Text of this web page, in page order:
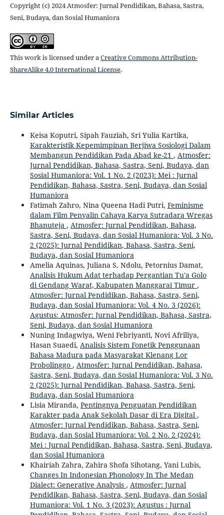
Copyright (c) 2024 Atmosfer: Jurnal Pendidikan, Bahasa, Sastra,
Seni, Budaya, dan Sosial Humaniora
This work is licensed under aCreative Commons Attribution-
ShareAlike 4.0 International License.
Similar Articles
Keisa Koputri, Sipah Fauziah, Sri Yulia Kartika,
Karakteristik Kepemimpinan Berjiwa Sosiologi Dalam
Membangun Pendidikan Pada Abad ke-21 , Atmosfer:
Jurnal Pendidikan, Bahasa, Sastra, Seni, Budaya, dan
Sosial Humaniora: Vol. 1 No. 2 (2023): Mei : Jurnal
Pendidikan, Bahasa, Sastra, Seni, Budaya, dan Sosial
Humaniora
Fatimah Zahro, Nina Queena Hadi Putri, Feminisme
dalam Film Penyalin Cahaya Karya Sutradara Wregas
Bhanuteja , Atmosfer: Jurnal Pendidikan, Bahasa,
Sastra, Seni, Budaya, dan Sosial Humaniora: Vol. 3 No.
2 (2025): Jurnal Pendidikan, Bahasa, Sastra, Seni,
Budaya, dan Sosial Humaniora
Amelia Aquinas, Juliana S. Ndolu, Petornius Damat,
Analisis Hukum Adat terhadap Pergantian Tu'a Golo
di Gendang Warat, Kabupaten Manggarai Timur ,
Atmosfer: Jurnal Pendidikan, Bahasa, Sastra, Seni,
Budaya, dan Sosial Humaniora: Vol. 4 No. 3 (2026):
Agustus: Atmosfer: Jurnal Pendidikan, Bahasa, Sastra,
Seni, Budaya, dan Sosial Humaniora
Nuning Indagwiya, Weni Febriyanti, Novi Afriliya,
Hasan Suaedi, Analisis Sistem Fonetik Penggunaan
Bahasa Madura pada Masyarakat Klenang Lor
Probolinggo , Atmosfer: Jurnal Pendidikan, Bahasa,
Sastra, Seni, Budaya, dan Sosial Humaniora: Vol. 3 No.
2 (2025): Jurnal Pendidikan, Bahasa, Sastra, Seni,
Budaya, dan Sosial Humaniora
Lisia Miranda, Pentingnya Penguatan Pendidikan
Karakter pada Anak Sekolah Dasar di Era Digital ,
Atmosfer: Jurnal Pendidikan, Bahasa, Sastra, Seni,
Budaya, dan Sosial Humaniora: Vol. 2 No. 2 (2024):
Mei : Jurnal Pendidikan, Bahasa, Sastra, Seni, Budaya,
dan Sosial Humaniora
Khairiah Zahra, Zahira Shofa Sihotang, Yani Lubis,
Changes In Indonesian Phonology In The Medan
Dialect: Generative Analysis , Atmosfer: Jurnal
Pendidikan, Bahasa, Sastra, Seni, Budaya, dan Sosial
Humaniora: Vol. 1 No. 3 (2023): Agustus : Jurnal